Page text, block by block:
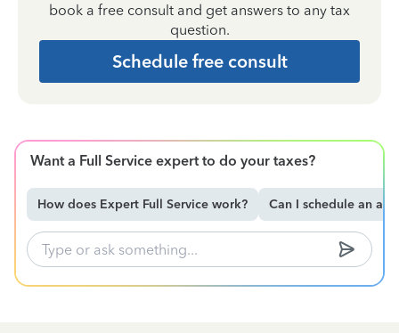
book a free consult and get answers to any tax
question.
Schedule free consult
Want a Full Service expert to do your taxes?
How does Expert Full Service work? Can I schedule an